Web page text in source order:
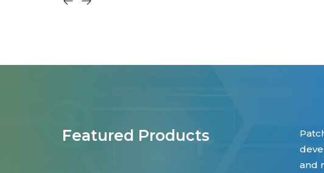
Featured Products
and